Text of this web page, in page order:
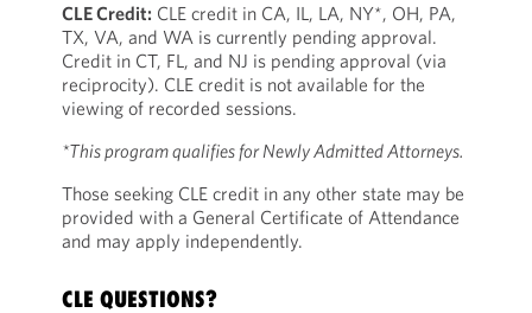
CLE Credit: CLE credit in CA, IL, LA, NY*, OH, PA,
TX, VA, and WA is currently pending approval.
Credit in CT, FL, and NJ is pending approval (via
reciprocity). CLE credit is not available for the
viewing of recorded sessions.
*This program qualifies for Newly Admitted Attorneys.
Those seeking CLE credit in any other state may be
provided with a General Certificate of Attendance
and may apply independently.
CLE QUESTIONS?